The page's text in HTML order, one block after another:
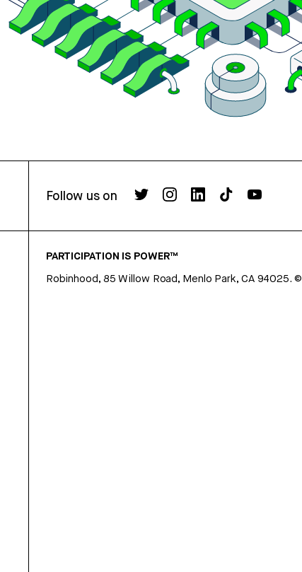
Follow us on
PARTICIPATION IS POWER™
Robinhood, 85 Willow Road, Menlo Park, CA 94025. ©